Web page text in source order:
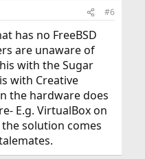
#6
has no FreeBSD
are unaware of
with the Sugar
with Creative
the hardware does
E.g. VirtualBox on
solution comes